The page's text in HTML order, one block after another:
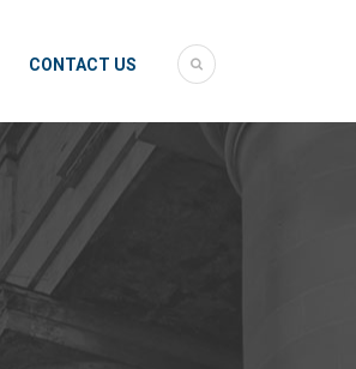
CONTACT US